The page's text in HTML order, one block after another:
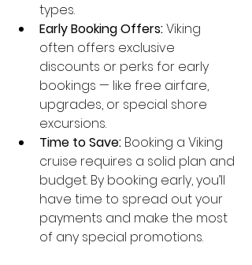
types.
Early Booking Offers: Viking
often offers exclusive
discounts or perks for early
bookings — like free airfare,
upgrades, or special shore
excursions.
Time to Save: Booking a Viking
cruise requires a solid plan and
budget. By booking early, you’ll
have time to spread out your
payments and make the most
of any special promotions.